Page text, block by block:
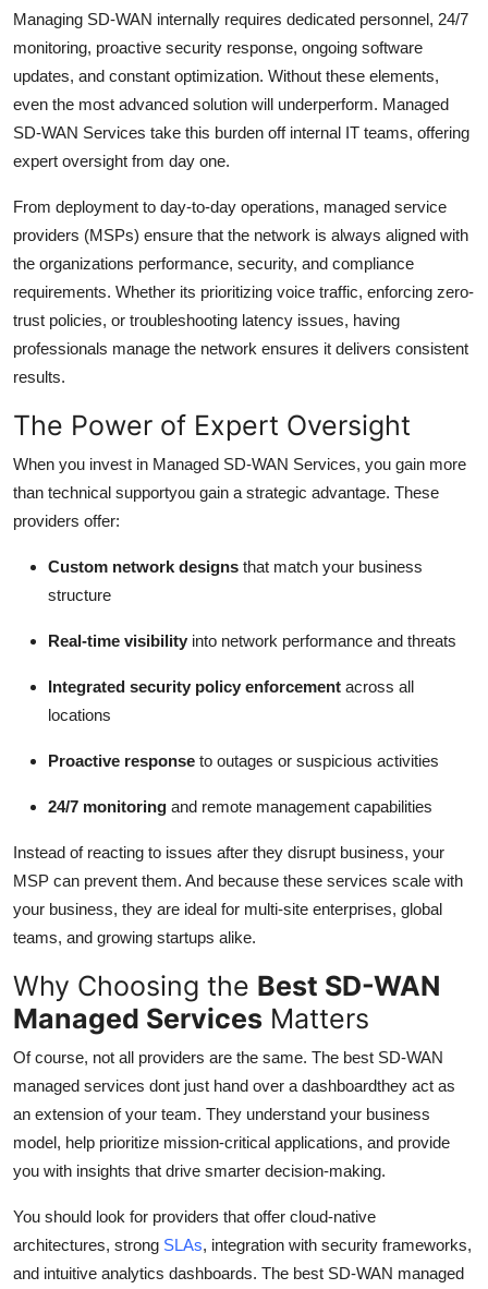
Managing SD-WAN internally requires dedicated personnel, 24/7
monitoring, proactive security response, ongoing software
updates, and constant optimization. Without these elements,
even the most advanced solution will underperform. Managed
SD-WAN Services take this burden off internal IT teams, offering
expert oversight from day one.
From deployment to day-to-day operations, managed service
providers (MSPs) ensure that the network is always aligned with
the organizations performance, security, and compliance
requirements. Whether its prioritizing voice traffic, enforcing zero-
trust policies, or troubleshooting latency issues, having
professionals manage the network ensures it delivers consistent
results.
The Power of Expert Oversight
When you invest in Managed SD-WAN Services, you gain more
than technical supportyou gain a strategic advantage. These
providers offer:
Custom network designs that match your business
structure
Real-time visibility into network performance and threats
Integrated security policy enforcement across all
locations
Proactive response to outages or suspicious activities
24/7 monitoring and remote management capabilities
Instead of reacting to issues after they disrupt business, your
MSP can prevent them. And because these services scale with
your business, they are ideal for multi-site enterprises, global
teams, and growing startups alike.
Why Choosing the Best SD-WAN
Managed Services Matters
Of course, not all providers are the same. The best SD-WAN
managed services dont just hand over a dashboardthey act as
an extension of your team. They understand your business
model, help prioritize mission-critical applications, and provide
you with insights that drive smarter decision-making.
You should look for providers that offer cloud-native
architectures, strong SLAs, integration with security frameworks,
and intuitive analytics dashboards. The best SD-WAN managed